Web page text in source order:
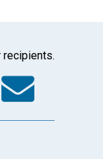
recipients.